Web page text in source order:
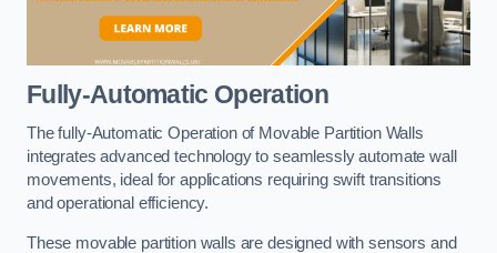
Fully-Automatic Operation
The fully-Automatic Operation of Movable Partition Walls
integrates advanced technology to seamlessly automate wall
movements, ideal for applications requiring swift transitions
and operational efficiency.
These movable partition walls are designed with sensors and